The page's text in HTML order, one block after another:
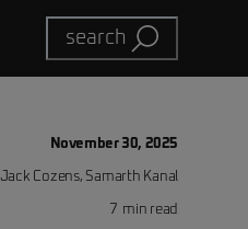
search
November 30, 2025
Jack Cozens, Samarth Kanal
7 min read